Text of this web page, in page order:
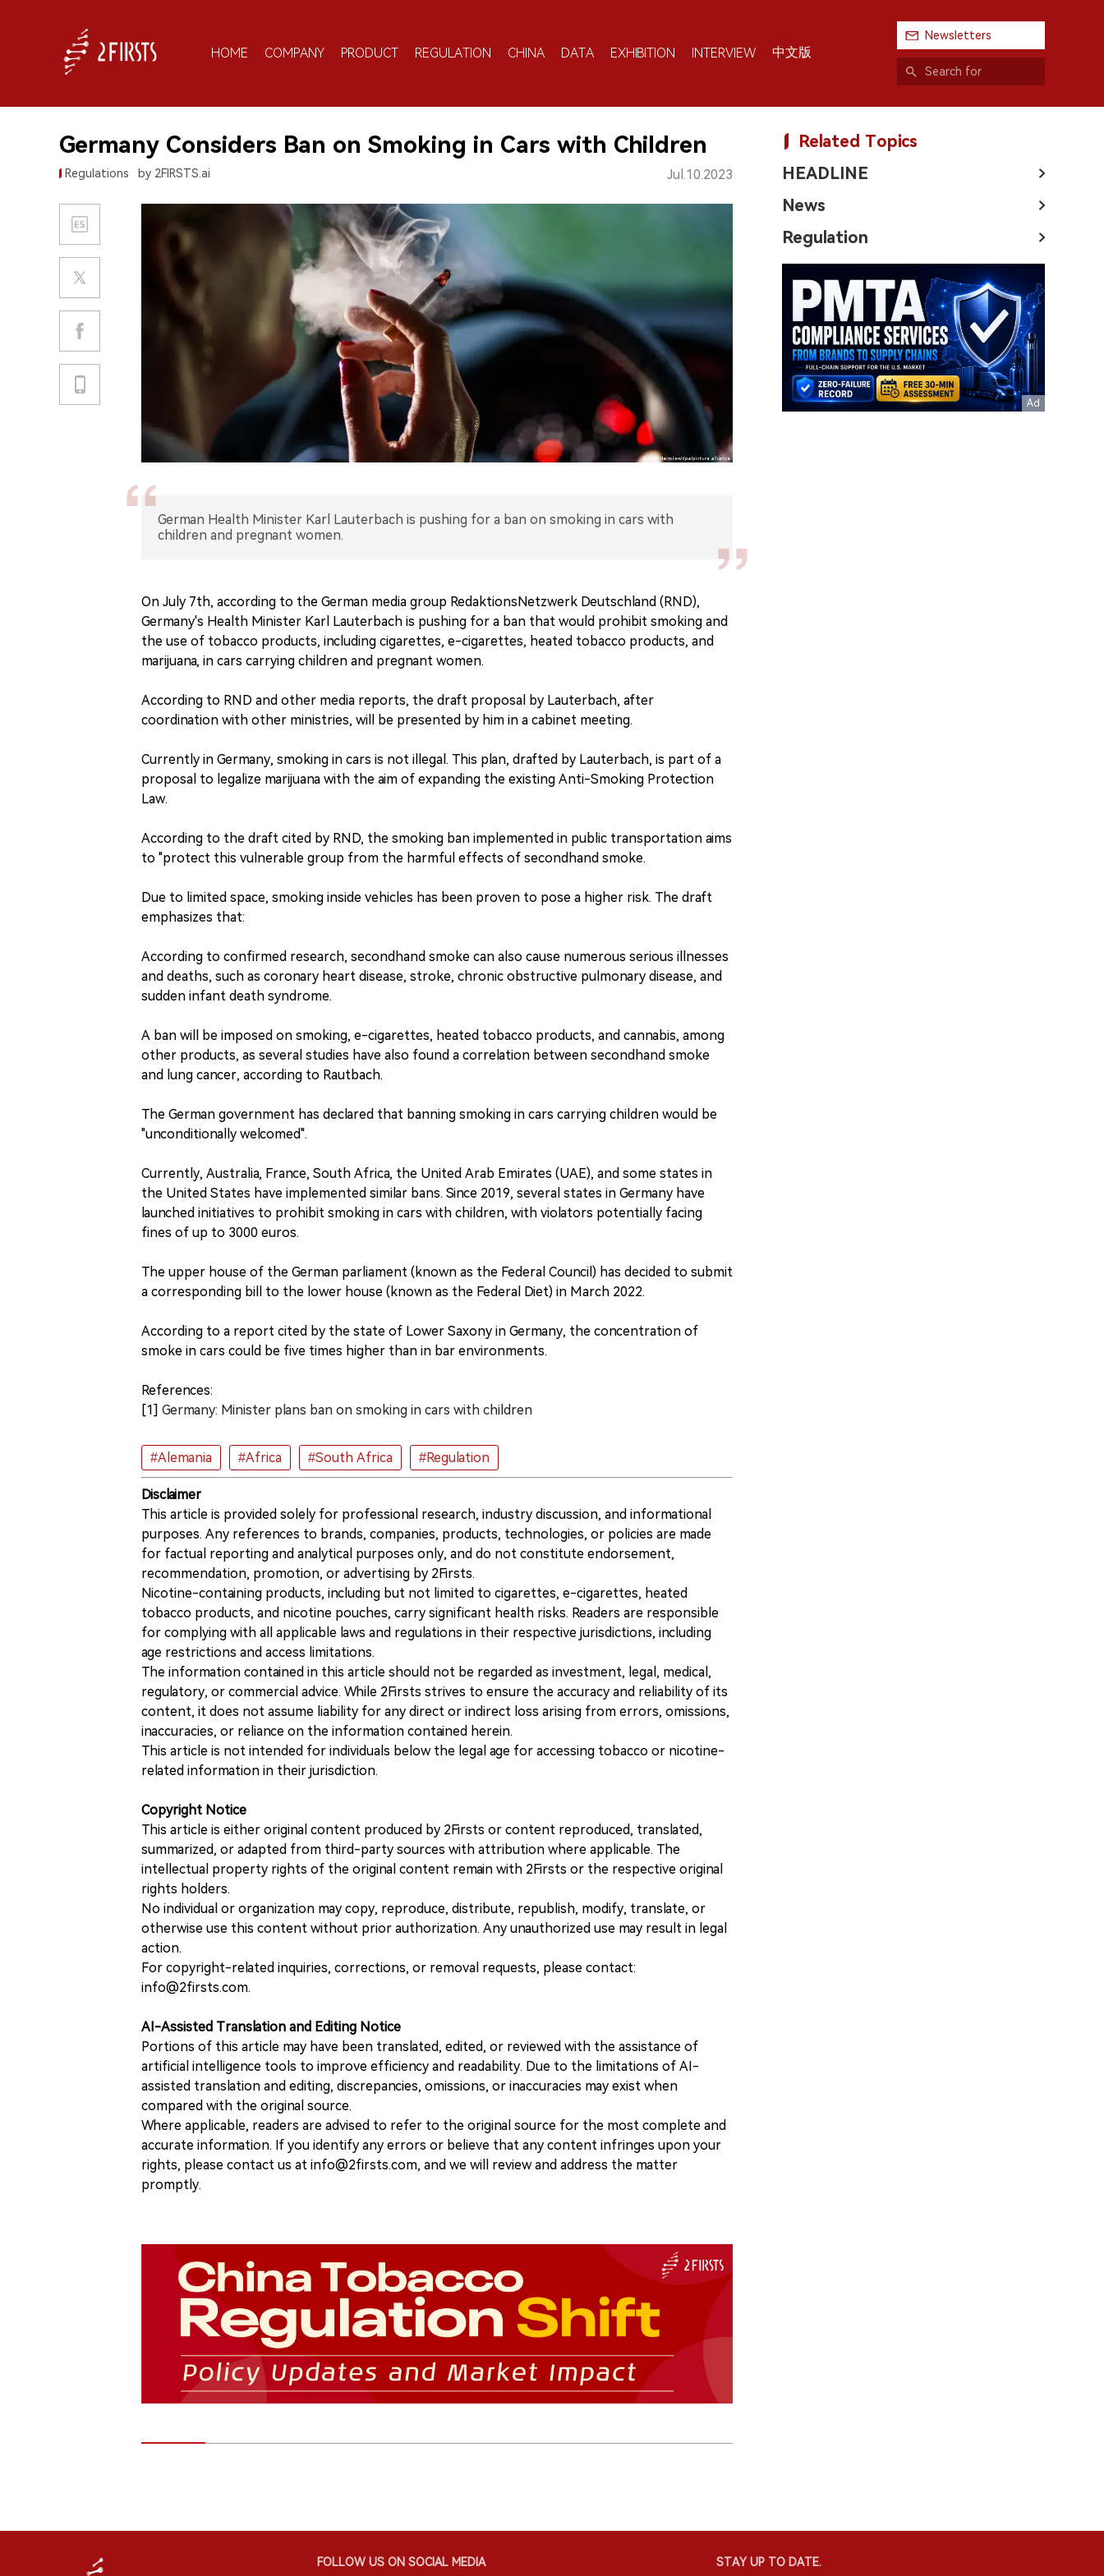
HOME COMPANY PRODUCT REGULATION CHINA DATA EXHIBITION INTERVIEW 中文版
Newsletters
Germany Considers Ban on Smoking in Cars with Children
Regulations by 2FIRSTS.ai Jul.10.2023
German Health Minister Karl Lauterbach is pushing for a ban on smoking in cars with
children and pregnant women.
On July 7th, according to the German media group RedaktionsNetzwerk Deutschland (RND),
Germany's Health Minister Karl Lauterbach is pushing for a ban that would prohibit smoking and
the use of tobacco products, including cigarettes, e-cigarettes, heated tobacco products, and
marijuana, in cars carrying children and pregnant women.
According to RND and other media reports, the draft proposal by Lauterbach, after
coordination with other ministries, will be presented by him in a cabinet meeting.
Currently in Germany, smoking in cars is not illegal. This plan, drafted by Lauterbach, is part of a
proposal to legalize marijuana with the aim of expanding the existing Anti-Smoking Protection
Law.
According to the draft cited by RND, the smoking ban implemented in public transportation aims
to "protect this vulnerable group from the harmful effects of secondhand smoke.
Due to limited space, smoking inside vehicles has been proven to pose a higher risk. The draft
emphasizes that:
According to confirmed research, secondhand smoke can also cause numerous serious illnesses
and deaths, such as coronary heart disease, stroke, chronic obstructive pulmonary disease, and
sudden infant death syndrome.
A ban will be imposed on smoking, e-cigarettes, heated tobacco products, and cannabis, among
other products, as several studies have also found a correlation between secondhand smoke
and lung cancer, according to Rautbach.
The German government has declared that banning smoking in cars carrying children would be
"unconditionally welcomed".
Currently, Australia, France, South Africa, the United Arab Emirates (UAE), and some states in
the United States have implemented similar bans. Since 2019, several states in Germany have
launched initiatives to prohibit smoking in cars with children, with violators potentially facing
fines of up to 3000 euros.
The upper house of the German parliament (known as the Federal Council) has decided to submit
a corresponding bill to the lower house (known as the Federal Diet) in March 2022.
According to a report cited by the state of Lower Saxony in Germany, the concentration of
smoke in cars could be five times higher than in bar environments.
References:
[1] Germany: Minister plans ban on smoking in cars with children
#Alemania #Africa #South Africa #Regulation
Disclaimer
This article is provided solely for professional research, industry discussion, and informational
purposes. Any references to brands, companies, products, technologies, or policies are made
for factual reporting and analytical purposes only, and do not constitute endorsement,
recommendation, promotion, or advertising by 2Firsts.
Nicotine-containing products, including but not limited to cigarettes, e-cigarettes, heated
tobacco products, and nicotine pouches, carry significant health risks. Readers are responsible
for complying with all applicable laws and regulations in their respective jurisdictions, including
age restrictions and access limitations.
The information contained in this article should not be regarded as investment, legal, medical,
regulatory, or commercial advice. While 2Firsts strives to ensure the accuracy and reliability of its
content, it does not assume liability for any direct or indirect loss arising from errors, omissions,
inaccuracies, or reliance on the information contained herein.
This article is not intended for individuals below the legal age for accessing tobacco or nicotine-
related information in their jurisdiction.
Copyright Notice
This article is either original content produced by 2Firsts or content reproduced, translated,
summarized, or adapted from third-party sources with attribution where applicable. The
intellectual property rights of the original content remain with 2Firsts or the respective original
rights holders.
No individual or organization may copy, reproduce, distribute, republish, modify, translate, or
otherwise use this content without prior authorization. Any unauthorized use may result in legal
action.
For copyright-related inquiries, corrections, or removal requests, please contact:
info@2firsts.com.
AI-Assisted Translation and Editing Notice
Portions of this article may have been translated, edited, or reviewed with the assistance of
artificial intelligence tools to improve efficiency and readability. Due to the limitations of AI-
assisted translation and editing, discrepancies, omissions, or inaccuracies may exist when
compared with the original source.
Where applicable, readers are advised to refer to the original source for the most complete and
accurate information. If you identify any errors or believe that any content infringes upon your
rights, please contact us at info@2firsts.com, and we will review and address the matter
promptly.
Related Topics
HEADLINE
News
Regulation
FOLLOW US ON SOCIAL MEDIA STAY UP TO DATE.